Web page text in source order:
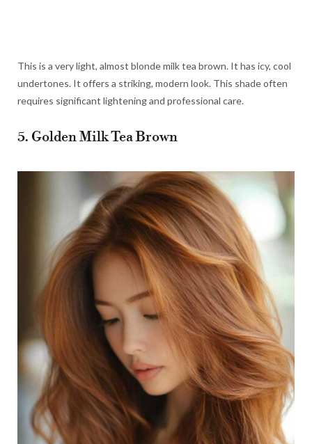
This is a very light, almost blonde milk tea brown. It has icy, cool
undertones. It offers a striking, modern look. This shade often
requires significant lightening and professional care.
5. Golden Milk Tea Brown